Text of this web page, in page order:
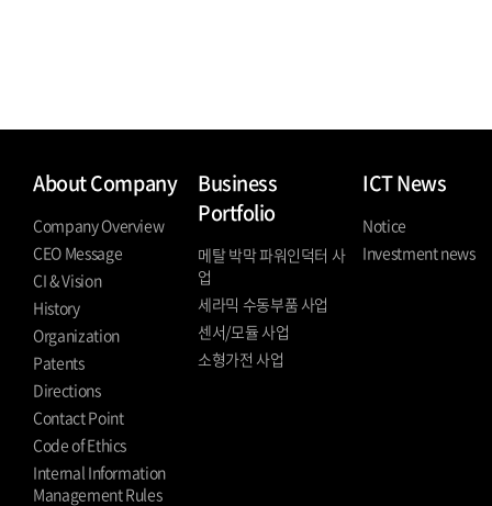
About Company
Company Overview
CEO Message
CI & Vision
History
Organization
Patents
Directions
Contact Point
Code of Ethics
Internal Information
Management Rules
Business
Portfolio
메탈 박막 파워인덕터 사
업
세라믹 수동부품 사업
센서/모듈 사업
소형가전 사업
ICT News
Notice
Investment news